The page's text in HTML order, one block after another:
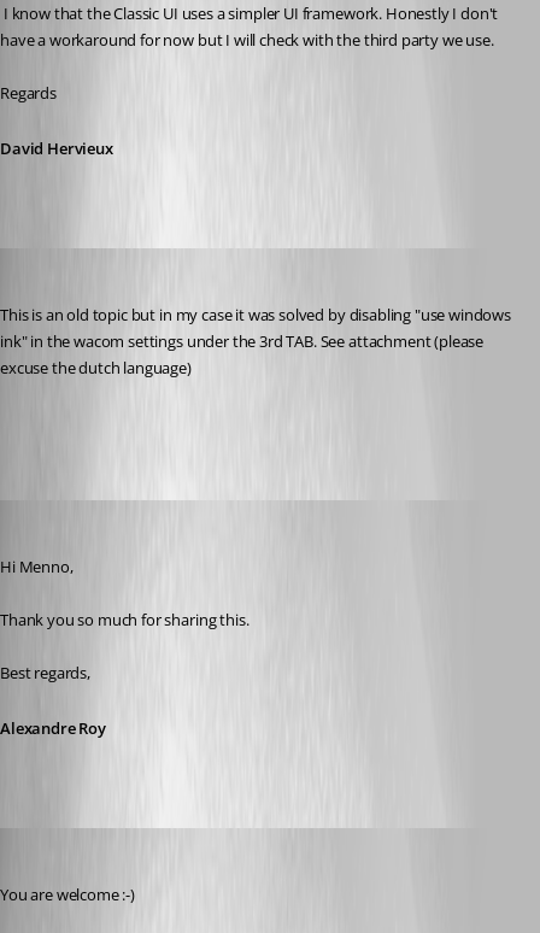
have a workaround for now but I will check with the third party we use.
Regards
David Hervieux
This is an old topic but in my case it was solved by disabling "use windows
ink" in the wacom settings under the 3rd TAB. See attachment (please
excuse the dutch language)
Hi Menno,
Thank you so much for sharing this.
Best regards,
Alexandre Roy
You are welcome :-)